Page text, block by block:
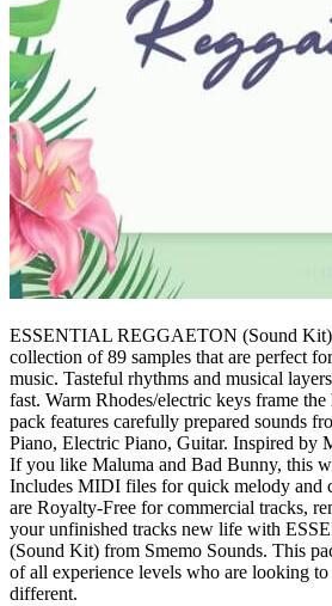
ESSENTIAL REGGAETON (Sound Kit)
collection of 89 samples that are perfect
music. Tasteful rhythms and musical
fast. Warm Rhodes/electric keys frame
pack features carefully prepared sounds
Piano, Electric Piano, Guitar. Inspired by
If you like Maluma and Bad Bunny, this
Includes MIDI files for quick melody and
are Royalty-Free for commercial tracks,
your unfinished tracks new life with
(Sound Kit) from Smemo Sounds. This
of all experience levels who are looking
different.